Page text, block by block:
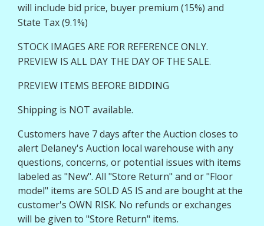
will include bid price, buyer premium (15%) and
State Tax (9.1%)
STOCK IMAGES ARE FOR REFERENCE ONLY.
PREVIEW IS ALL DAY THE DAY OF THE SALE.
PREVIEW ITEMS BEFORE BIDDING
Shipping is NOT available.
Customers have 7 days after the Auction closes to
alert Delaney's Auction local warehouse with any
questions, concerns, or potential issues with items
labeled as "New". All "Store Return" and or "Floor
model" items are SOLD AS IS and are bought at the
customer's OWN RISK. No refunds or exchanges
will be given to "Store Return" items.